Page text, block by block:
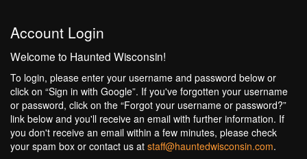
Account Login
Welcome to Haunted Wisconsin!
To login, please enter your username and password below or
click on “Sign in with Google”. If you've forgotten your username
or password, click on the “Forgot your username or password?”
link below and you'll receive an email with further information. If
you don't receive an email within a few minutes, please check
your spam box or contact us at staff@hauntedwisconsin.com.